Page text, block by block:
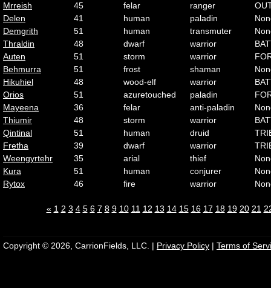
Mrreish
45 felar ranger
Delen
41 human paladin
Demgrith
51 human transmuter
Thraldin
48 dwarf warrior
Auten
51 storm warrior
Behmurra
51 frost shaman
Hikuhiel
48 wood-elf warrior
Orios
51 azuretouched paladin
Mayeena
36 felar anti-paladin
Thiumir
48 storm warrior
Qintinal
51 human druid
Fretha
39 dwarf warrior
Weengyrtehr
35 arial thief
Kura
51 human conjurer
Rytox
46 fire warrior
« 1 2 3 4 5 6 7 8 9 10 11 12 13 14 15 16 17 18 19 20 21
Copyright © 2026, CarrionFields, LLC. | Privacy Policy | Terms of